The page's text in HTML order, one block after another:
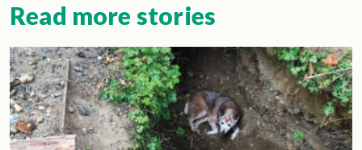
Read more stories